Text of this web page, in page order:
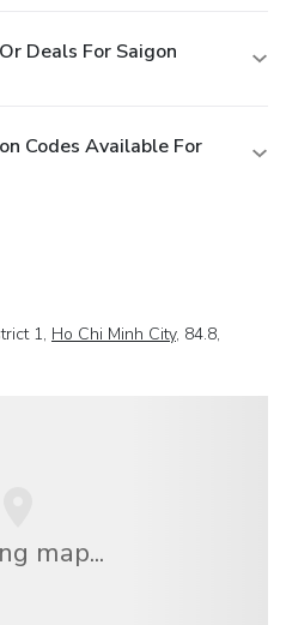
Deals For Saigon
Codes Available For
1, Ho Chi Minh City, 84.8,
map...